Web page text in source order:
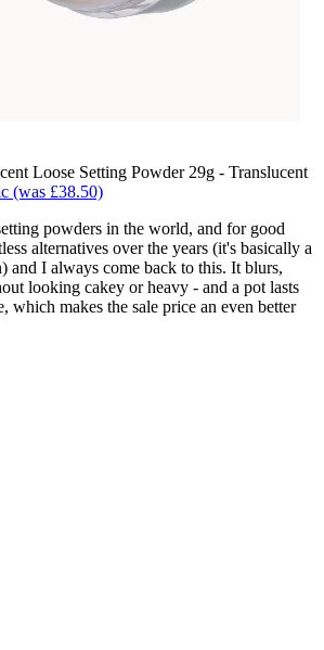
Loose Setting Powder 29g - Translucent
(was £38.50)
powders in the world, and for good
alternatives over the years (it's basically a
and I always come back to this. It blurs,
looking cakey or heavy - and a pot lasts
which makes the sale price an even better